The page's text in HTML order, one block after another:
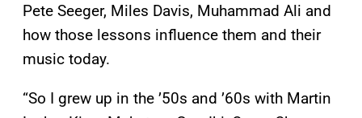
Pete Seeger, Miles Davis, Muhammad Ali and
how those lessons influence them and their
music today.
“So I grew up in the ’50s and ’60s with Martin